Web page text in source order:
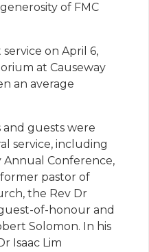
of FMC
on April 6,
at Causeway
an average
and guests were
service, including
Conference,
former pastor of
the Rev Dr
of-honour and
Solomon. In his
Isaac Lim